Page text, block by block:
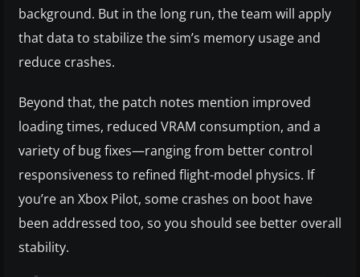
background. But in the long run, the team will apply
that data to stabilize the sim’s memory usage and
reduce crashes.
Beyond that, the patch notes mention improved
loading times, reduced VRAM consumption, and a
variety of bug fixes—ranging from better control
responsiveness to refined flight-model physics. If
you’re an Xbox Pilot, some crashes on boot have
been addressed too, so you should see better overall
stability.